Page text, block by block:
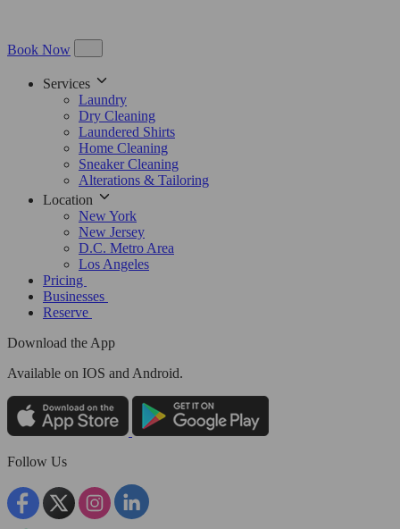
Book Now
Services
Laundry
Dry Cleaning
Laundered Shirts
Home Cleaning
Sneaker Cleaning
Alterations & Tailoring
Location
New York
New Jersey
D.C. Metro Area
Los Angeles
Pricing
Businesses
Reserve
Download the App
Available on IOS and Android.
Follow Us